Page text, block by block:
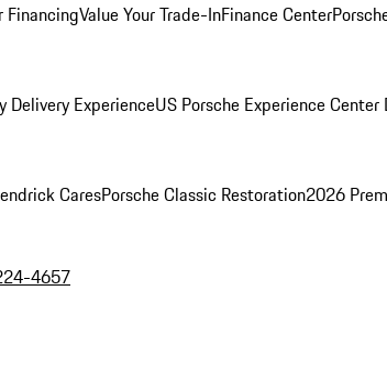
FinancingValue Your Trade-InFinance Center
Delivery ExperienceUS Porsche Experience Center
CaresPorsche Classic Restoration2026
4657